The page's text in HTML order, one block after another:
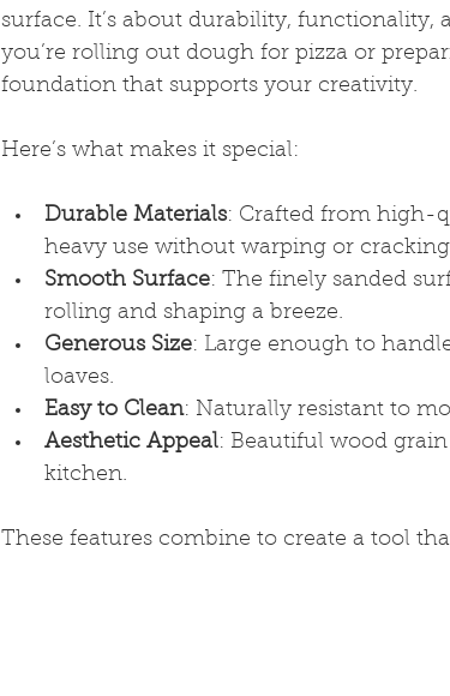
surface. It’s about durability, functionality,
you’re rolling out dough for pizza or
foundation that supports your creativity.
Here’s what makes it special:
Durable Materials: Crafted from high-
heavy use without warping or
Smooth Surface: The finely sanded
rolling and shaping a breeze.
Generous Size: Large enough to
loaves.
Easy to Clean: Naturally resistant to
Aesthetic Appeal: Beautiful wood
kitchen.
These features combine to create a tool